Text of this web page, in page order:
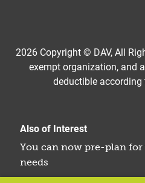
2026 Copyright © DAV, All
exempt organization, and
deductible according
Also of Interest
You can now pre-plan
needs